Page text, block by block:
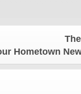
The
Hometown